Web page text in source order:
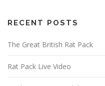
RECENT POSTS
The Great British Rat Pack
Rat Pack Live Video